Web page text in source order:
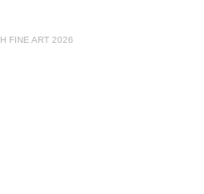
FINE ART 2026